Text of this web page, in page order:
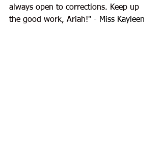
always open to corrections. Keep up
the good work, Ariah!" - Miss Kayleen